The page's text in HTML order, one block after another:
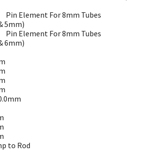
Pin Element For 8mm Tubes
5mm)
Pin Element For 8mm Tubes
6mm)
to Rod